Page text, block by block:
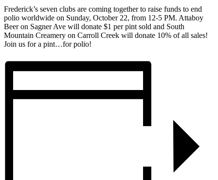
Frederick’s seven clubs are coming together to raise funds to end
polio worldwide on Sunday, October 22, from 12-5 PM. Attaboy
Beer on Sagner Ave will donate $1 per pint sold and South
Mountain Creamery on Carroll Creek will donate 10% of all sales!
Join us for a pint…for polio!